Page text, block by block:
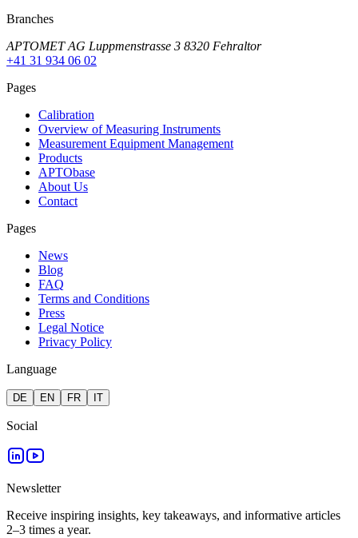
Branches
APTOMET AG Luppmenstrasse 3 8320 Fehraltor
+41 31 934 06 02
Pages
Calibration
Overview of Measuring Instruments
Measurement Equipment Management
Products
APTObase
About Us
Contact
Pages
News
Blog
FAQ
Terms and Conditions
Press
Legal Notice
Privacy Policy
Language
DE EN FR IT
Social
Newsletter
Receive inspiring insights, key takeaways, and informative articles
2–3 times a year.